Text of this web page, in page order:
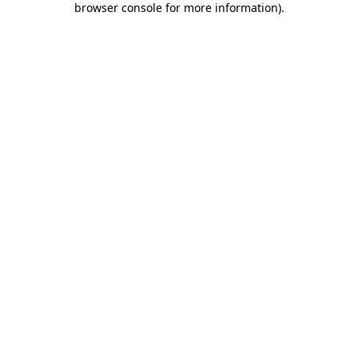
browser console for more information).